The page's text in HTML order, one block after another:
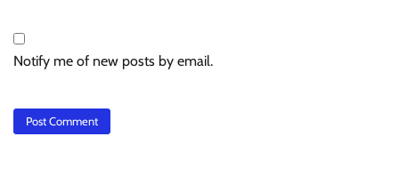
Notify me of new posts by email.